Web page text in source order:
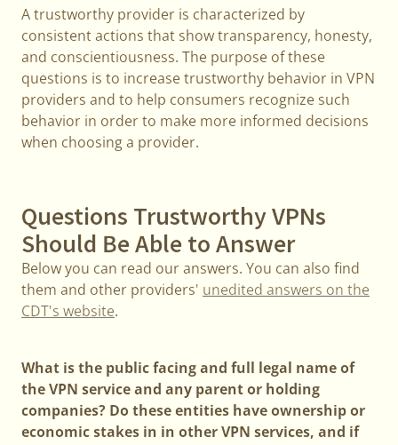
A trustworthy provider is characterized by
consistent actions that show transparency, honesty,
and conscientiousness. The purpose of these
questions is to increase trustworthy behavior in VPN
providers and to help consumers recognize such
behavior in order to make more informed decisions
when choosing a provider.
Questions Trustworthy VPNs
Should Be Able to Answer
Below you can read our answers. You can also find
them and other providers' unedited answers on the
CDT's website.
What is the public facing and full legal name of
the VPN service and any parent or holding
companies? Do these entities have ownership or
economic stakes in in other VPN services, and if